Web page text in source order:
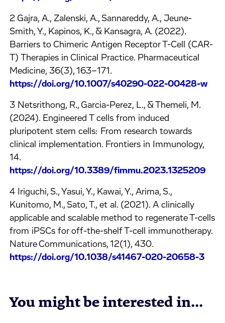
2 Gajra, A., Zalenski, A., Sannareddy, A., Jeune-
Smith, Y., Kapinos, K., & Kansagra, A. (2022).
Barriers to Chimeric Antigen Receptor T-Cell (CAR-
T) Therapies in Clinical Practice. Pharmaceutical
Medicine, 36(3), 163–171.
https://doi.org/10.1007/s40290-022-00428-w
3 Netsrithong, R., Garcia-Perez, L., & Themeli, M.
(2024). Engineered T cells from induced
pluripotent stem cells: From research towards
clinical implementation. Frontiers in Immunology,
14.
https://doi.org/10.3389/fimmu.2023.1325209
4 Iriguchi, S., Yasui, Y., Kawai, Y., Arima, S.,
Kunitomo, M., Sato, T., et al. (2021). A clinically
applicable and scalable method to regenerate T-cells
from iPSCs for off-the-shelf T-cell immunotherapy.
Nature Communications, 12(1), 430.
https://doi.org/10.1038/s41467-020-20658-3
You might be interested in...